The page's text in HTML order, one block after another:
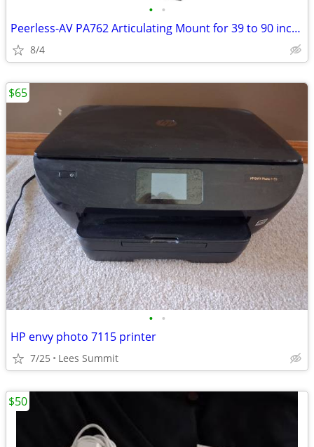
• •
Peerless-AV PA762 Articulating Mount for 39 to 90 inch Displays
8/4
• •
HP envy photo 7115 printer
7/25 Lees Summit
$65
$50